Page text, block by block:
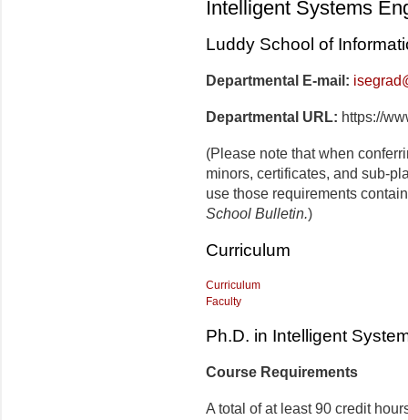
Intelligent Systems
Luddy School of
Departmental E-mail:
Departmental URL: https://
(Please note that when
minors, certificates, and sub-
use those requirements
School Bulletin.)
Curriculum
Curriculum
Faculty
Ph.D. in Intelligent
Course Requirements
A total of at least 90 credit